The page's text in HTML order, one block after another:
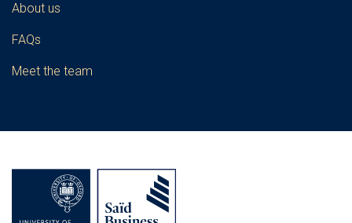
About us
FAQs
Meet the team